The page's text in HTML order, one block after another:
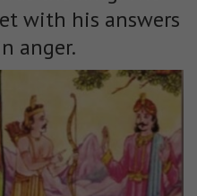
with his answers
anger.